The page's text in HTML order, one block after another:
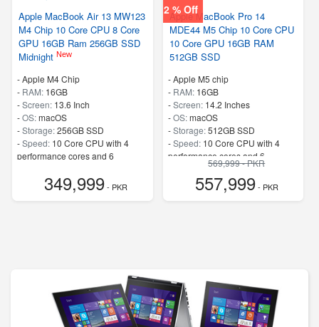
Apple MacBook Air 13 MW123
M4 Chip 10 Core CPU 8 Core
GPU 16GB Ram 256GB SSD
Midnight New
-Apple M4 Chip
- RAM: 16GB
-Screen: 13.6 Inch
-OS:macOS
-Storage:256GB SSD
-Speed: 10 Core CPU with 4
performance cores and 6
349,999- PKR
2 % Off
Apple MacBook Pro 14
MDE44 M5 Chip 10 Core CPU
10 Core GPU 16GB RAM
512GB SSD
-Apple M5 chip
- RAM: 16GB
-Screen: 14.2 Inches
-OS:macOS
-Storage:512GB SSD
-Speed: 10 Core CPU with 4
performance cores and 6
efficiency cores569,999 - PKR
557,999- PKR